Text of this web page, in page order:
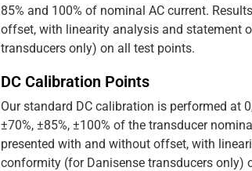
85% and 100% of nominal AC current.
offset, with linearity analysis and statement
transducers only) on all test points.
DC Calibration Points
Our standard DC calibration is performed at
±70%, ±85%, ±100% of the transducer
presented with and without offset, with
conformity (for Danisense transducers only)